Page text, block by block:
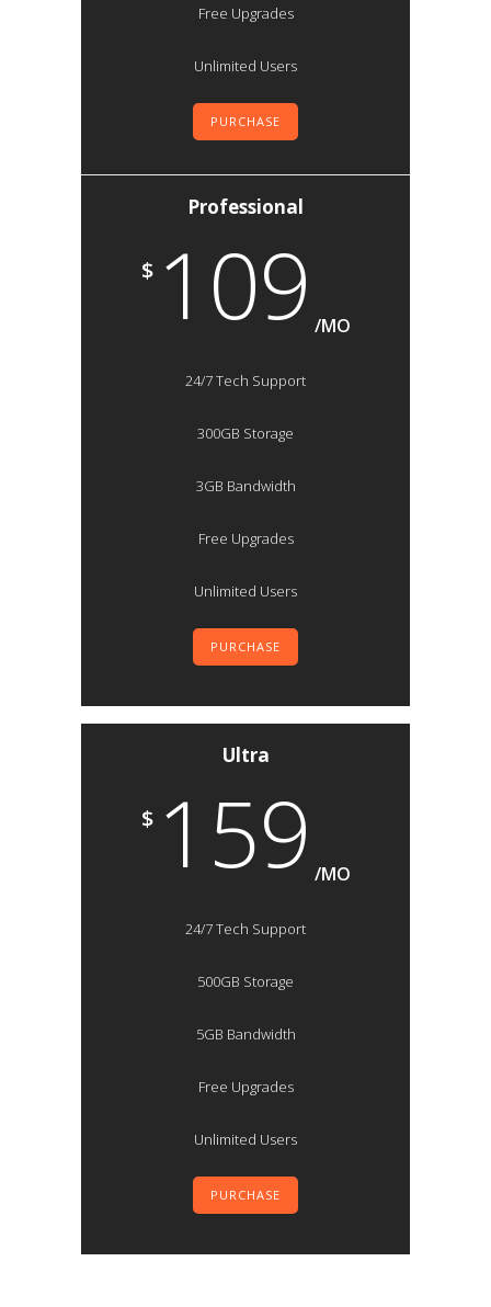
Free Upgrades
Unlimited Users
PURCHASE
Professional
$ 109 /MO
24/7 Tech Support
300GB Storage
3GB Bandwidth
Free Upgrades
Unlimited Users
PURCHASE
Ultra
$ 159 /MO
24/7 Tech Support
500GB Storage
5GB Bandwidth
Free Upgrades
Unlimited Users
PURCHASE